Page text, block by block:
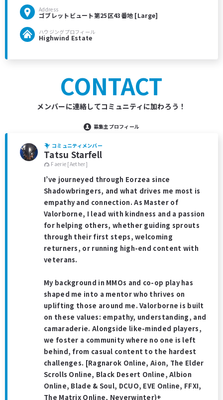
Address
ゴブレットビュート第25区43番地 [Large]
ハウジングプロフィール
Highwind Estate
CONTACT
メンバーに連絡してコミュニティに加わろう！
募集主プロフィール
コミュニティメンバー
Tatsu Starfell
Faerie [Aether]
I’ve journeyed through Eorzea since
Shadowbringers, and what drives me most is
empathy and connection. As Master of
Valorborne, I lead with kindness and a passion
for helping others, whether guiding sprouts
through their first steps, welcoming
returners, or running high-end content with
veterans.
My background in MMOs and co-op play has
shaped me into a mentor who thrives on
uplifting those around me. Valorborne is built
on these values: empathy, understanding, and
camaraderie. Alongside like-minded players,
we foster a community where no one is left
behind, from casual content to the hardest
challenges. [Ragnarok Online, Aion, The Elder
Scrolls Online, Black Desert Online, Albion
Online, Blade & Soul, DCUO, EVE Online, FFXI,
The Matrix Online, Neverwinter)+